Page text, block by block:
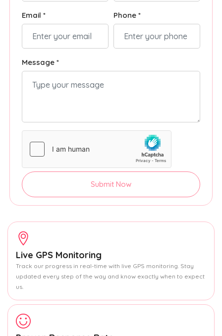
Email * Phone *
Message *
Submit Now
Live GPS Monitoring
Track our progress in real-time with live GPS monitoring. Stay
updated every step of the way and know exactly when to expect
us.